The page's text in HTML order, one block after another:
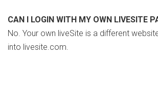
CAN I LOGIN WITH MY OWN LIVESITE
No. Your own liveSite is a different
into livesite.com.